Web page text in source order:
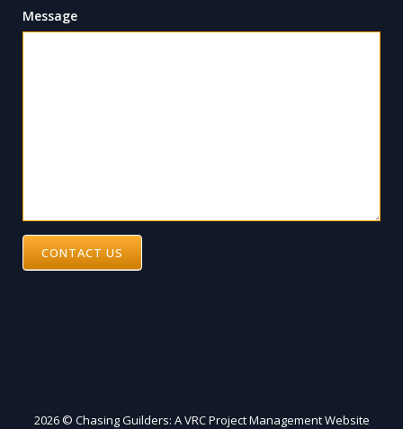
Message
CONTACT US
2026 © Chasing Guilders: A VRC Project Management Website